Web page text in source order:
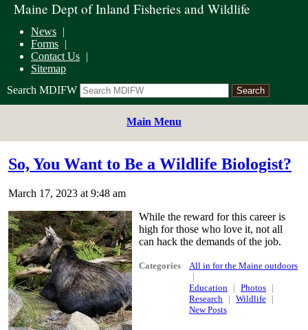
Maine Dept of Inland Fisheries and Wildlife
News
Forms
Contact Us
Sitemap
Search MDIFW
Main Menu
So, You Want to Be a Wildlife Biologist?
March 17, 2023 at 9:48 am
While the reward for this career is
high for those who love it, not all
can hack the demands of the job.
Categories All in for the Maine outdoors
Education
Photos
Research
Wildlife
New Posts